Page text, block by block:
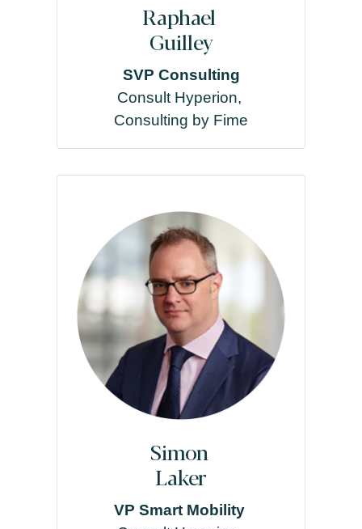
Raphael
Guilley
SVP Consulting
Consult Hyperion,
Consulting by Fime
Simon
Laker
VP Smart Mobility